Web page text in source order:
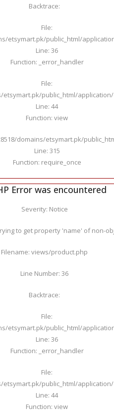
Backtrace:
File:
etsymart.pk/public_html/
Line: 36
Function: _error_handler
File:
etsymart.pk/public_html/
Line: 44
Function: view
domains/etsymart.pk/
Line: 315
Function: require_once
Error was encountered
Severity: Notice
to get property 'name' of non-
Filename: views/product.php
Line Number: 36
Backtrace:
File:
etsymart.pk/public_html/
Line: 36
Function: _error_handler
File:
etsymart.pk/public_html/
Line: 44
Function: view